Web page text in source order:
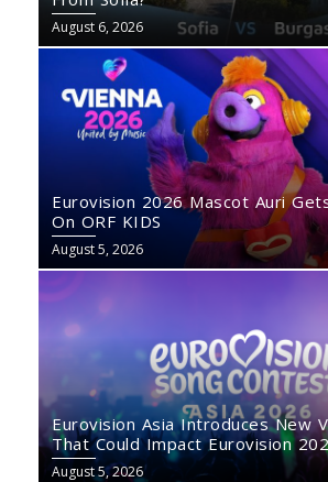
August 6, 2026
Eurovision 2026 Mascot Auri
On ORF KIDS
August 5, 2026
Eurovision Asia Introduces New
That Could Impact Eurovision
August 5, 2026